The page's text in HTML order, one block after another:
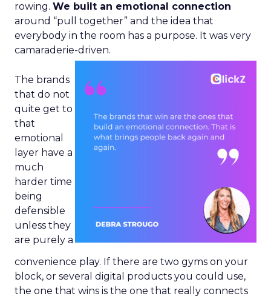
rowing. We built an emotional connection
around “pull together” and the idea that
everybody in the room has a purpose. It was very
camaraderie-driven.
The brands
that do not
quite get to
that
emotional
layer have a
much
harder time
being
defensible
unless they
are purely a
convenience play. If there are two gyms on your
block, or several digital products you could use,
the one that wins is the one that really connects